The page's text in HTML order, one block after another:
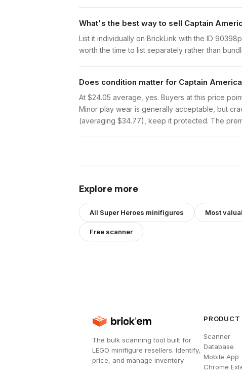
What's the best way to sell Captain
List it individually on BrickLink with the ID
worth the time to list separately rather than
Does condition matter for Captain
At $24.05 average, yes. Buyers at this price
Minor play wear is generally acceptable, but
(averaging $34.77), keep it protected. The
Explore more
All Super Heroes minifigures Most
Free scanner
The bulk scanning tool built for
LEGO minifigure resellers. Identify,
price, and manage inventory.
PRODUCT
Scanner
Database
Mobile App
Chrome